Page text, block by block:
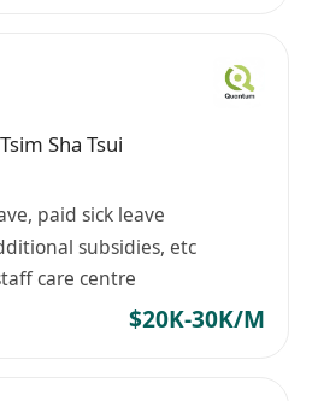
to become one of
the right professional
right career to candidates.
process, we help
select and interview the
to process data for
On the other hand,
and wants from a
their desired career.
Tsim Sha Tsui
paid sick leave
subsidies, etc
care centre
$20K-30K/M